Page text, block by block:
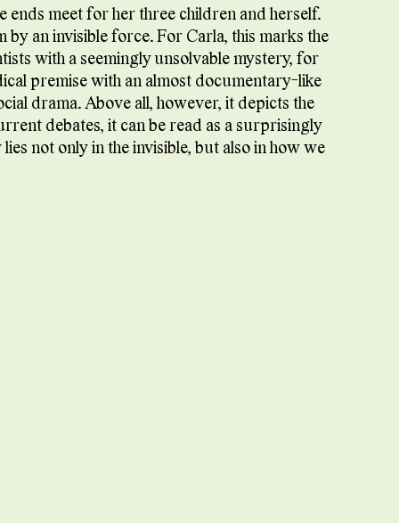
ends meet for her three children and herself.
by an invisible force. For Carla, this marks the
with a seemingly unsolvable mystery, for
premise with an almost documentary-like
drama. Above all, however, it depicts the
debates, it can be read as a surprisingly
not only in the invisible, but also in how we